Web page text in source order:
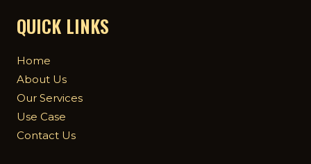
QUICK LINKS
Home
About Us
Our Services
Use Case
Contact Us